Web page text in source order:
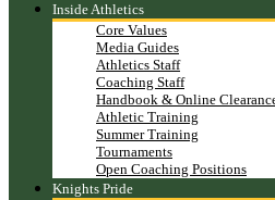
Inside Athletics
Core Values
Media Guides
Athletics Staff
Coaching Staff
Handbook & Online
Athletic Training
Summer Training
Tournaments
Open Coaching Positions
Knights Pride